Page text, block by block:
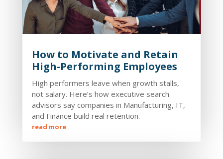
How to Motivate and Retain
High-Performing Employees
High performers leave when growth stalls,
not salary. Here’s how executive search
advisors say companies in Manufacturing, IT,
and Finance build real retention.
read more